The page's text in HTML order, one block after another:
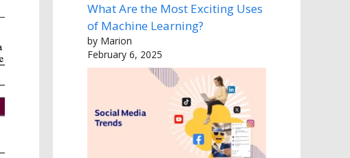
What Are the Most Exciting Uses
of Machine Learning?
by Marion
February 6, 2025